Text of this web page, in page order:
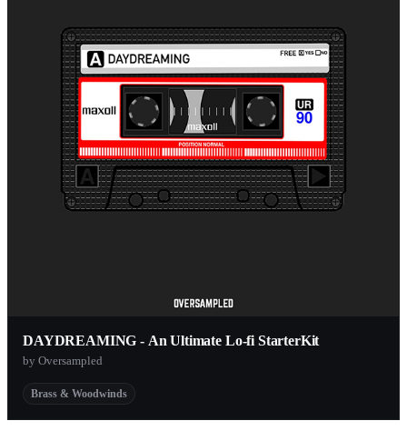
DAYDREAMING - An Ultimate Lo-fi StarterKit
by Oversampled
Brass & Woodwinds